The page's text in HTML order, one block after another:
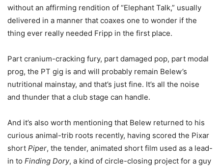
without an affirming rendition of “Elephant Talk,” usually
delivered in a manner that coaxes one to wonder if the
thing ever really needed Fripp in the first place.
Part cranium-cracking fury, part damaged pop, part modal
prog, the PT gig is and will probably remain Belew’s
nutritional mainstay, and that’s just fine. It’s all the noise
and thunder that a club stage can handle.
And it’s also worth mentioning that Belew returned to his
curious animal-trib roots recently, having scored the Pixar
short Piper, the tender, animated short film used as a lead-
in to Finding Dory, a kind of circle-closing project for a guy